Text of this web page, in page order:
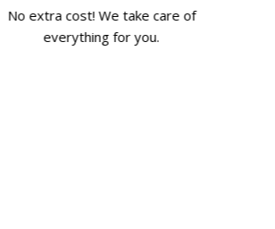
No extra cost! We take care of
everything for you.